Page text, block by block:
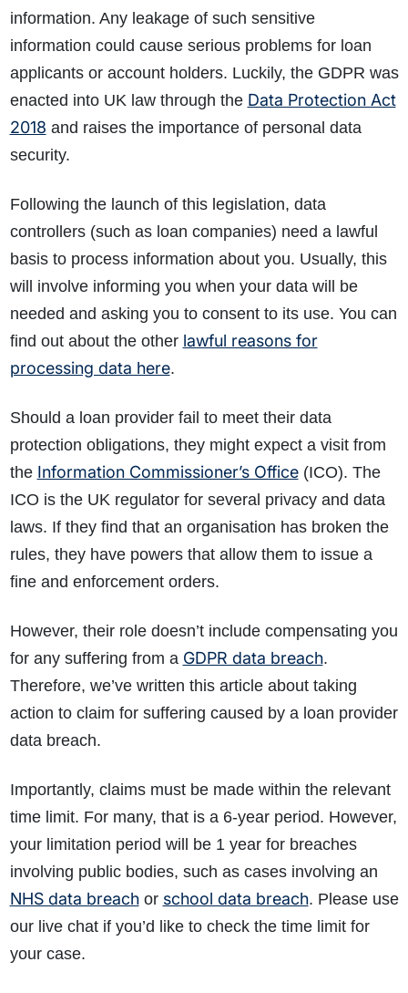
information. Any leakage of such sensitive
information could cause serious problems for loan
applicants or account holders. Luckily, the GDPR was
enacted into UK law through the Data Protection Act
2018 and raises the importance of personal data
security.
Following the launch of this legislation, data
controllers (such as loan companies) need a lawful
basis to process information about you. Usually, this
will involve informing you when your data will be
needed and asking you to consent to its use. You can
find out about the other lawful reasons for
processing data here.
Should a loan provider fail to meet their data
protection obligations, they might expect a visit from
the Information Commissioner’s Office(ICO). The
ICO is the UK regulator for several privacy and data
laws. If they find that an organisation has broken the
rules, they have powers that allow them to issue a
fine and enforcement orders.
However, their role doesn’t include compensating you
for any suffering from a GDPR data breach.
Therefore, we’ve written this article about taking
action to claim for suffering caused by a loan provider
data breach.
Importantly, claims must be made within the relevant
time limit. For many, that is a 6-year period. However,
your limitation period will be 1 year for breaches
involving public bodies, such as cases involving an
NHS data breachor school data breach. Please use
our live chat if you’d like to check the time limit for
your case.